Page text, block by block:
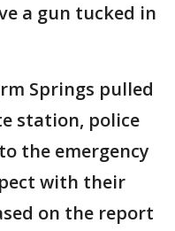
a gun tucked in
Springs pulled
station, police
the emergency
with their
on the report